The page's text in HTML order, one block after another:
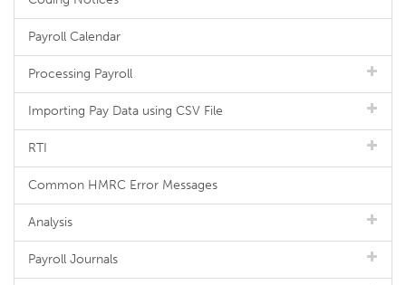
Payroll Calendar
Processing Payroll
Importing Pay Data using CSV File
RTI
Common HMRC Error Messages
Analysis
Payroll Journals